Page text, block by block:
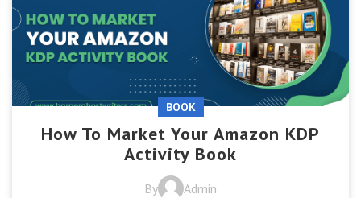
BOOK
How To Market Your Amazon KDP
Activity Book
By
Admin